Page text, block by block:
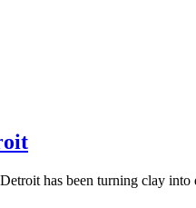
has been turning clay